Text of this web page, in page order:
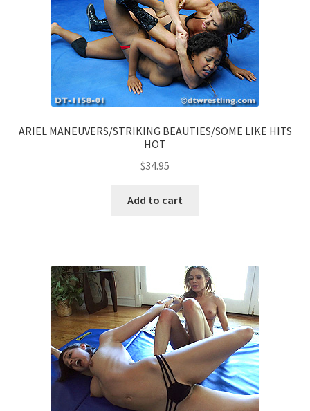
ARIEL MANEUVERS/STRIKING BEAUTIES/SOME LIKE HITS
HOT
$34.95
Add to cart